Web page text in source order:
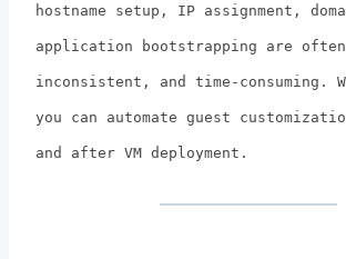
hostname setup, IP assignment,
application bootstrapping are often
inconsistent, and time-consuming.
you can automate guest
and after VM deployment.